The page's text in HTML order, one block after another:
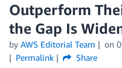
Outperform
the Gap Is
by AWS Editorial Team on
Permalink
Share